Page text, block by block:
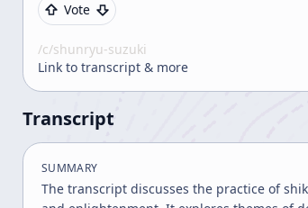
Vote
/c/shunryu-suzuki
Link to transcript & more
Transcript
SUMMARY
The transcript discusses the practice of